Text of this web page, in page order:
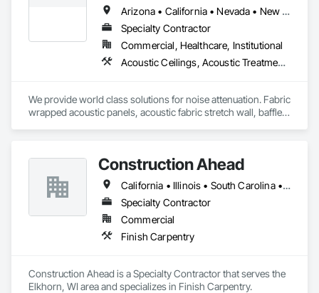
Let us know if you have any questions.
Arizona • California • Nevada • New Mexico • Utah
Specialty Contractor
Commercial, Healthcare, Institutional
Acoustic Ceilings, Acoustic Treatment, Ceilings, Composite Wall Panels, Finish Carpentry, Interior Wall Paneling, Wall Finishes, Wood Paneling, Wood Trim
We provide world class solutions for noise attenuation. Fabric
wrapped acoustic panels, acoustic fabric stretch wall, baffles,
Construction Ahead
California • Illinois • South Carolina • Wisconsin
Specialty Contractor
Commercial
Finish Carpentry
Construction Ahead is a Specialty Contractor that serves the
Elkhorn, WI area and specializes in Finish Carpentry.